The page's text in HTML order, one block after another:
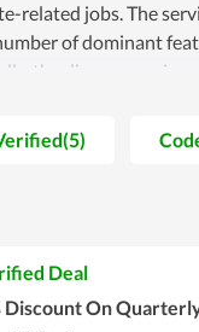
related jobs. The
of dominant
the diverse service
are one of the
into various
demands.
packs at ABC Game
here will get
Along with
stable, strong
Deal
Discount On